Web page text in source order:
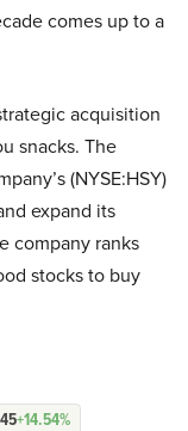
comes up to a
acquisition
snacks. The
(NYSE:HSY)
expand its
company ranks
stocks to buy
+14.54%